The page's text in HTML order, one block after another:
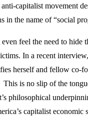
capitalist movement
in the name of “social
feel the need to hide
In a recent
herself and fellow co-
This is no slip of the
philosophical
capitalist economic